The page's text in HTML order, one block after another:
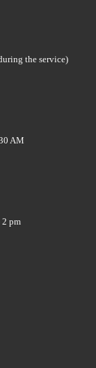
the service)
AM
2 pm